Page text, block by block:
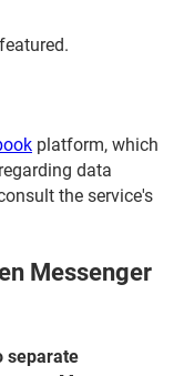
platform, which
data
the service's
Messenger
separate